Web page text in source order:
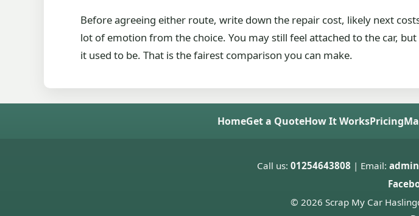
Before agreeing either route, write down the repair cost, likely next
lot of emotion from the choice. You may still feel attached to the car,
it used to be. That is the fairest comparison you can make.
HomeGet a QuoteHow It WorksPricing
Call us: 01254643808 | Email:
© 2026 Scrap My Car